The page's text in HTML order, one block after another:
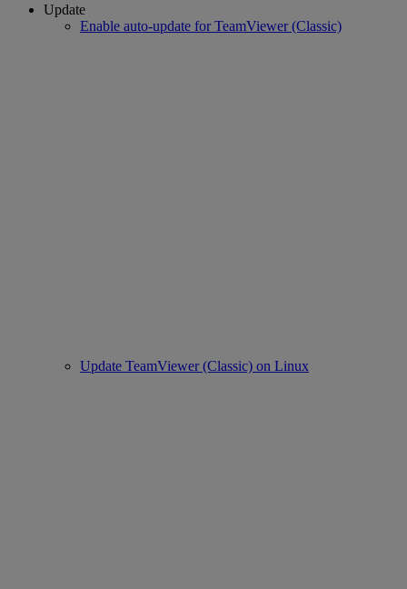
Update
Enable auto-update for TeamViewer (Classic)
Update TeamViewer (Classic) on Linux